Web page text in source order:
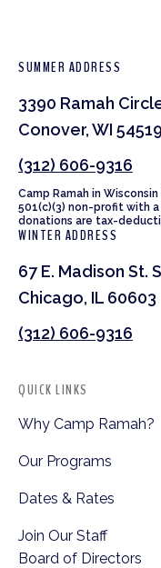
SUMMER ADDRESS
3390 Ramah
Conover, WI 54519
(312) 606-9316
Camp Ramah in
501(c)(3) non-profit with
donations are tax-
WINTER ADDRESS
67 E. Madison St.
Chicago, IL 60603
(312) 606-9316
QUICK LINKS
Why Camp Ramah?
Our Programs
Dates & Rates
Join Our Staff
Board of Directors